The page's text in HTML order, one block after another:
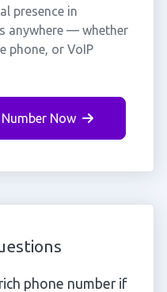
presence in
anywhere — whether
phone, or VoIP
Now
phone number if